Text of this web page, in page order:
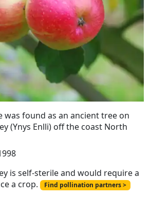
was found as an ancient tree on
(Ynys Enlli) off the coast North
is self-sterile and would require a
a crop.
Find pollination partners >